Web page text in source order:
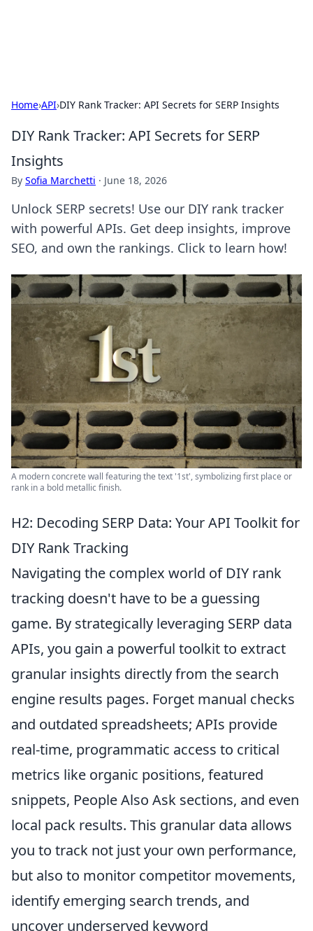
Home›API›DIY Rank Tracker: API Secrets for SERP Insights
DIY Rank Tracker: API Secrets for SERP
Insights
By Sofia Marchetti · June 18, 2026
Unlock SERP secrets! Use our DIY rank tracker
with powerful APIs. Get deep insights, improve
SEO, and own the rankings. Click to learn how!
A modern concrete wall featuring the text '1st', symbolizing first place or
rank in a bold metallic finish.
H2: Decoding SERP Data: Your API Toolkit for
DIY Rank Tracking
Navigating the complex world of DIY rank
tracking doesn't have to be a guessing
game. By strategically leveraging SERP data
APIs, you gain a powerful toolkit to extract
granular insights directly from the search
engine results pages. Forget manual checks
and outdated spreadsheets; APIs provide
real-time, programmatic access to critical
metrics like organic positions, featured
snippets, People Also Ask sections, and even
local pack results. This granular data allows
you to track not just your own performance,
but also to monitor competitor movements,
identify emerging search trends, and
uncover underserved keyword